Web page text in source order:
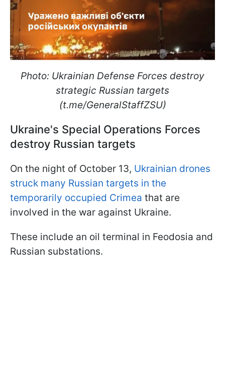
Photo: Ukrainian Defense Forces destroy
strategic Russian targets
(t.me/GeneralStaffZSU)
Ukraine's Special Operations Forces
destroy Russian targets
On the night of October 13, Ukrainian drones
struck many Russian targets in the
temporarily occupied Crimea that are
involved in the war against Ukraine.
These include an oil terminal in Feodosia and
Russian substations.